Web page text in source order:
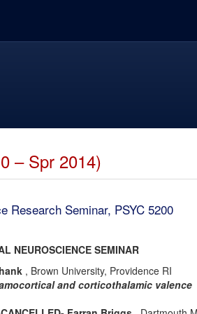
– Spr 2014)
Research Seminar, PSYC 5200
NEUROSCIENCE SEMINAR
, Brown University, Providence RI
and corticothalamic valence